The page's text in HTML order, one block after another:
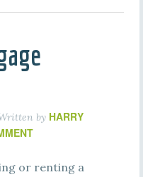
by HARRY
or renting a